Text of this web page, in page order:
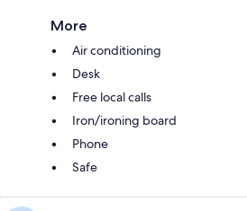
More
Air conditioning
Desk
Free local calls
Iron/ironing board
Phone
Safe